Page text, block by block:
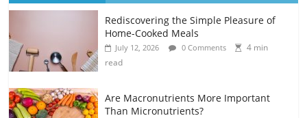
Rediscovering the Simple Pleasure of
Home-Cooked Meals
July 12, 2026 0 Comments
4 min
read
Are Macronutrients More Important
Than Micronutrients?